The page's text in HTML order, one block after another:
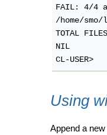
FAIL: 4/4
/home/
TOTAL
NIL
Using
Append a